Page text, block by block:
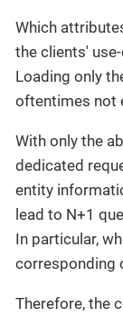
Which
the clients'
Loading only
oftentimes not
With only the
dedicated
entity
lead to N+1
In particular,
corresponding
Therefore, the